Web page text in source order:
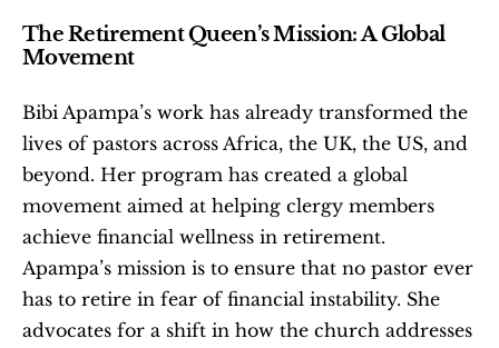
The Retirement Queen’s Mission: A Global
Movement
Bibi Apampa’s work has already transformed the
lives of pastors across Africa, the UK, the US, and
beyond. Her program has created a global
movement aimed at helping clergy members
achieve financial wellness in retirement.
Apampa’s mission is to ensure that no pastor ever
has to retire in fear of financial instability. She
advocates for a shift in how the church addresses